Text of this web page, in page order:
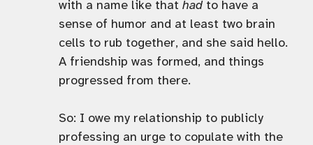
with a name like that had to have a
sense of humor and at least two brain
cells to rub together, and she said hello.
A friendship was formed, and things
progressed from there.
So: I owe my relationship to publicly
professing an urge to copulate with the